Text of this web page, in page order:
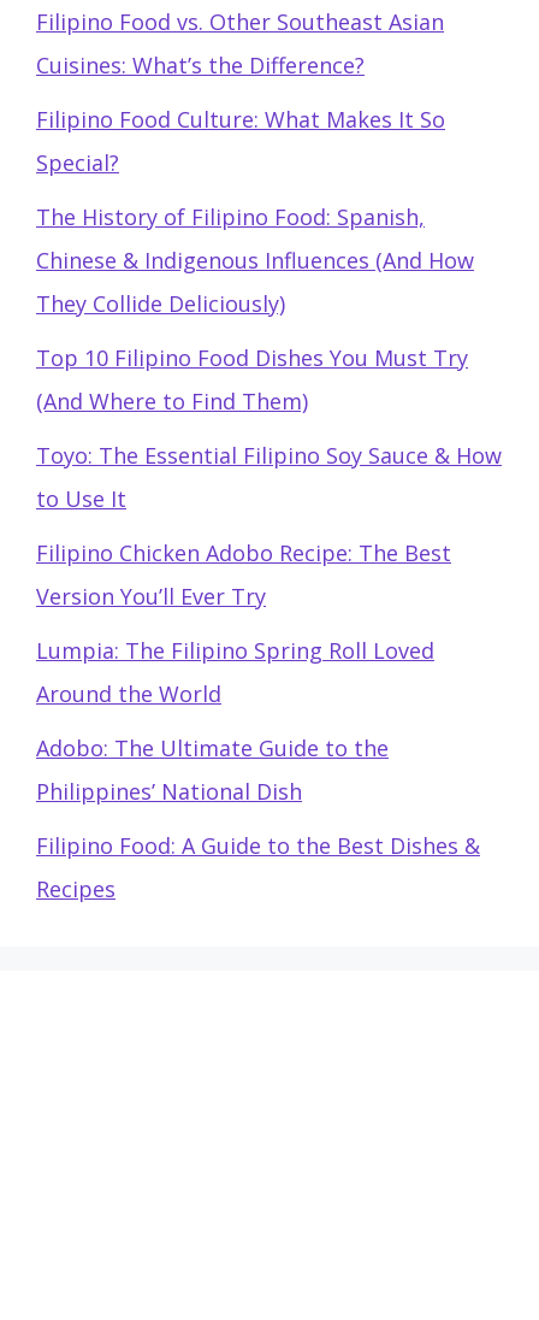
Filipino Food vs. Other Southeast Asian
Cuisines: What’s the Difference?
Filipino Food Culture: What Makes It So
Special?
The History of Filipino Food: Spanish,
Chinese & Indigenous Influences (And How
They Collide Deliciously)
Top 10 Filipino Food Dishes You Must Try
(And Where to Find Them)
Toyo: The Essential Filipino Soy Sauce & How
to Use It
Filipino Chicken Adobo Recipe: The Best
Version You’ll Ever Try
Lumpia: The Filipino Spring Roll Loved
Around the World
Adobo: The Ultimate Guide to the
Philippines’ National Dish
Filipino Food: A Guide to the Best Dishes &
Recipes